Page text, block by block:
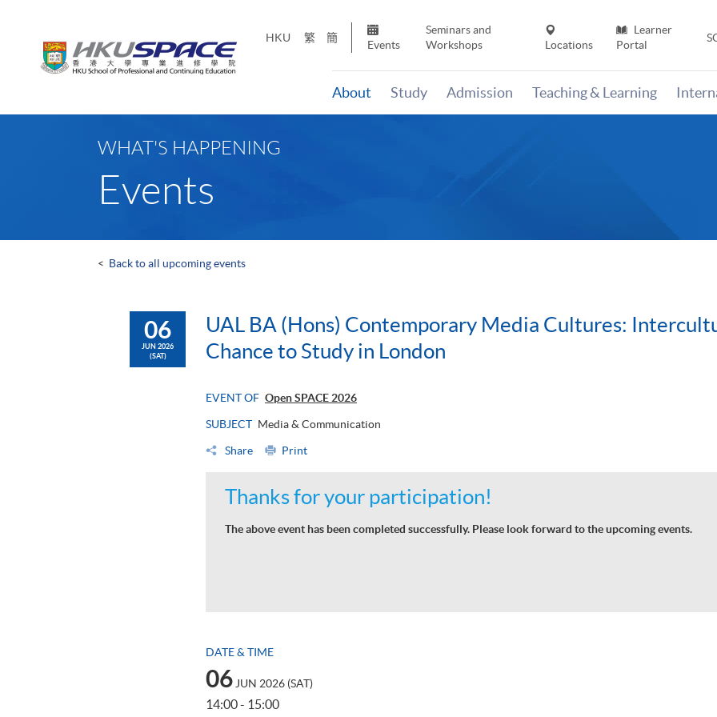
HKU 繁 簡
Events
Seminars and
Workshops
Locations
Learner
Portal
About Study Admission Teaching & Learning
WHAT'S HAPPENING
Events
< Back to all upcoming events
06
JUN 2026
(SAT)
UAL BA (Hons) Contemporary Media Cultures:
Chance to Study in London
EVENT OF Open SPACE 2026
SUBJECT Media & Communication
Share Print
Thanks for your participation!
The above event has been completed successfully. Please look forward to the upcoming events.
DATE & TIME
06JUN 2026 (SAT)
14:00 - 15:00